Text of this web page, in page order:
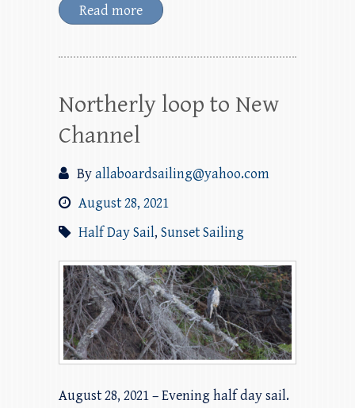
Read more
Northerly loop to New
Channel
Byallaboardsailing@yahoo.com
August 28, 2021
Half Day Sail, Sunset Sailing
August 28, 2021 – Evening half day sail.